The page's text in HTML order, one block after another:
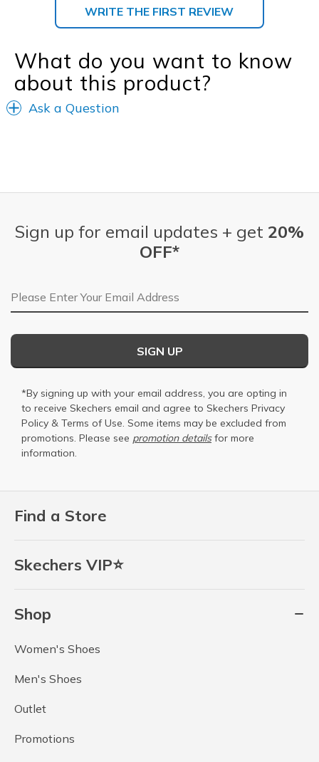
WRITE THE FIRST REVIEW
What do you want to know
about this product?
Ask a Question
Find a Store
Skechers VIP⭐
Shop
Women's Shoes
Men's Shoes
Outlet
Promotions
Sign up for email updates + get 20%
OFF*
Email Address
SIGN UP
*By signing up with your email address, you are opting in
to receive Skechers email and agree to Skechers Privacy
Policy & Terms of Use. Some items may be excluded from
promotions. Please see promotion detailsfor more
information.